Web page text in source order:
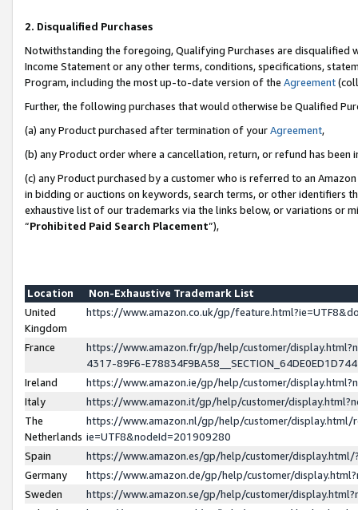
2. Disqualified Purchases
Notwithstanding the foregoing, Qualifying Purchases are disqualified
Income Statement or any other terms, conditions, specifications,
Program, including the most up-to-date version of the Agreement
Further, the following purchases that would otherwise be Qualified
(a) any Product purchased after termination of yourAgreement,
(b) any Product order where a cancellation, return, or refund has been
(c) any Product purchased by a customer who is referred to an
in bidding or auctions on keywords, search terms, or other identifiers
exhaustive list of our trademarks via the links below, or variations or
“Prohibited Paid Search Placement”),
Location
Non-Exhaustive Trademark List
United
Kingdom
https://www.amazon.co.uk/gp/
France
https://www.amazon.fr/gp/help/customer/
4317-89F6-
Ireland
https://www.amazon.ie/gp/help/customer/
Italy
https://www.amazon.it/gp/help/customer/
The
Netherlands
https://www.amazon.nl/gp/help/customer/display.html/
ie=UTF8&nodeId=201909280
Spain
https://www.amazon.es/gp/help/customer/
Germany
https://www.amazon.de/gp/help/customer/
Sweden
https://www.amazon.se/gp/help/customer/